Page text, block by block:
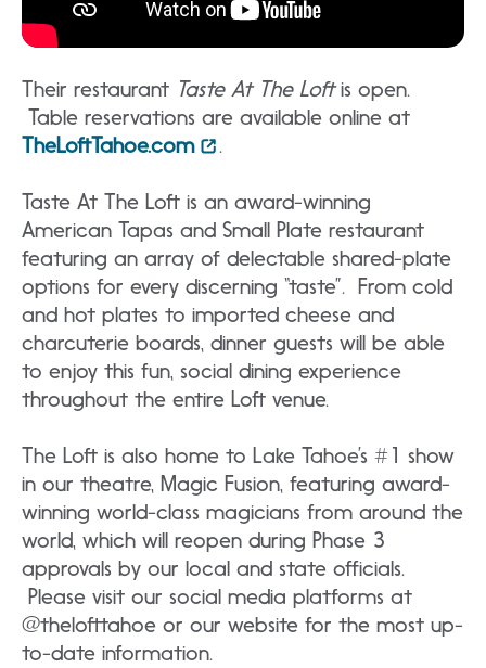
Their restaurant Taste At The Loftis open.
Table reservations are available online at
TheLoftTahoe.com
.
Taste At The Loft is an award-winning
American Tapas and Small Plate restaurant
featuring an array of delectable shared-plate
options for every discerning “taste”. From cold
and hot plates to imported cheese and
charcuterie boards, dinner guests will be able
to enjoy this fun, social dining experience
throughout the entire Loft venue.
The Loft is also home to Lake Tahoe’s #1 show
in our theatre, Magic Fusion, featuring award-
winning world-class magicians from around the
world, which will reopen during Phase 3
approvals by our local and state officials.
Please visit our social media platforms at
@thelofttahoe or our website for the most up-
to-date information.